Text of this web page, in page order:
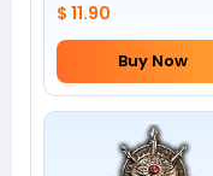
$ 11.90
Buy Now